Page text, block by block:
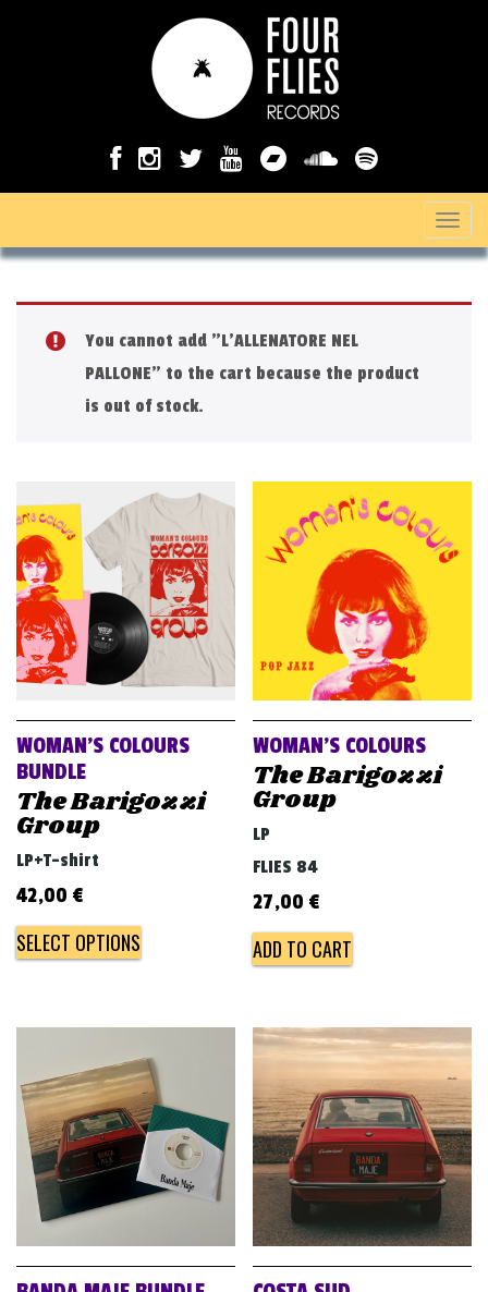
T
o
g
n
You cannot add "L'ALLENATORE NEL
PALLONE" to the cart because the product
is out of stock.
WOMAN’S COLOURS
BUNDLE
The Barigozzi
Group
LP+T-shirt
42,00 €
SELECT OPTIONS
WOMAN’S COLOURS
The Barigozzi
Group
LP
FLIES 84
27,00 €
ADD TO CART